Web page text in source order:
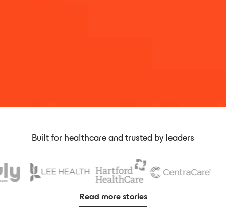
Built for healthcare and trusted by leaders
Read more stories